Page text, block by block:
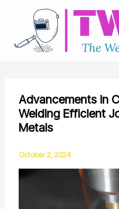
content
Advancements in
Welding Efficient
Metals
October 2, 2024